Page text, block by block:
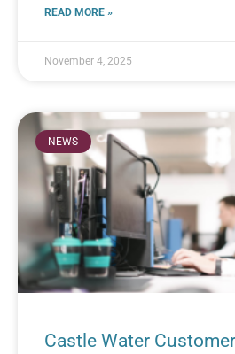
READ MORE »
November 4, 2025
NEWS
Castle Water